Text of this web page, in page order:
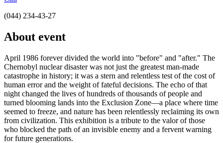
(044) 234-43-27
About event
April 1986 forever divided the world into "before" and "after." The
Chernobyl nuclear disaster was not just the greatest man-made
catastrophe in history; it was a stern and relentless test of the cost of
human error and the weight of fateful decisions. The echo of that
night changed the lives of hundreds of thousands of people and
turned blooming lands into the Exclusion Zone—a place where time
seemed to freeze, and nature has been relentlessly reclaiming its own
from civilization. This exhibition is a tribute to the valor of those
who blocked the path of an invisible enemy and a fervent warning
for future generations.